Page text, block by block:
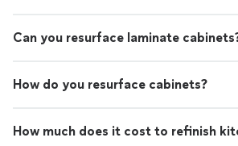
Can you resurface laminate
How do you resurface cabinets?
How much does it cost to refinish